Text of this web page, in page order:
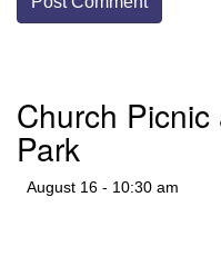
Navigation
Church
Park
August 16 - 10:30 am